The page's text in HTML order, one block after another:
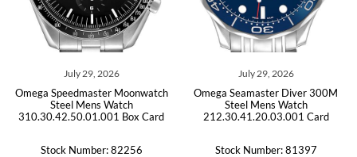
July 29, 2026
Omega Speedmaster Moonwatch
Steel Mens Watch
310.30.42.50.01.001 Box Card
Stock Number: 82256
July 29, 2026
Omega Seamaster Diver 300M
Steel Mens Watch
212.30.41.20.03.001 Card
Stock Number: 81397